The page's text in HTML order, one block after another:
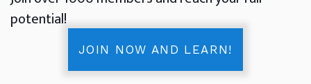
potential!
JOIN NOW AND LEARN!